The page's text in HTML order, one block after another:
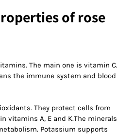
of rose
The main one is vitamin C.
the immune system and blood
They protect cells from
vitamins A, E and K.The minerals
Potassium supports